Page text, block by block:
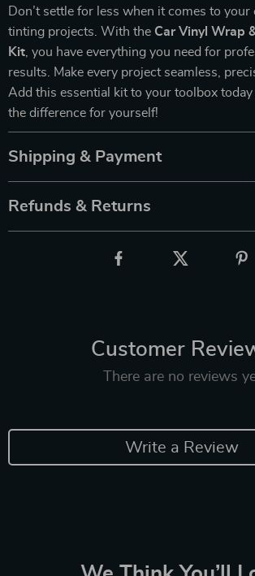
Don’t settle for less when it comes to
tinting projects. With the Car Vinyl Wrap
Kit , you have everything you need for
results. Make every project seamless,
Add this essential kit to your toolbox today
the difference for yourself!
Shipping & Payment
Refunds & Returns
Customer
There are no reviews
Write a Review